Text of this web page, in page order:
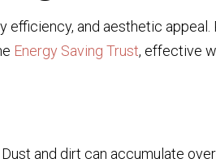
and aesthetic
Energy Saving Trust, effective
and dirt can accumulate